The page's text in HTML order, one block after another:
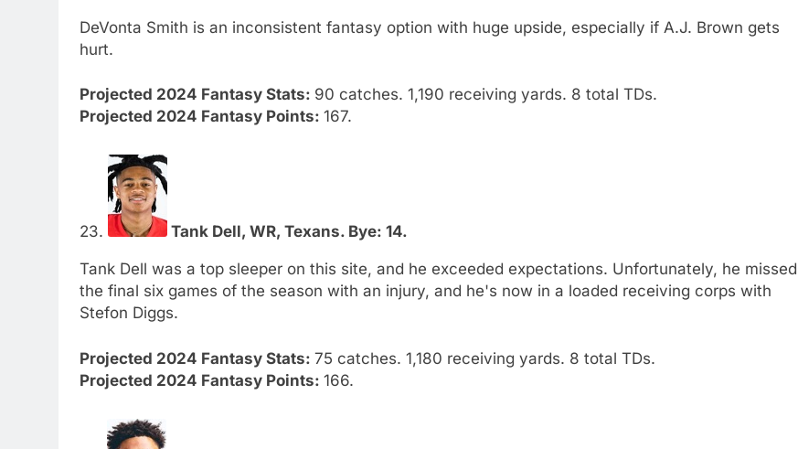
DeVonta Smith is an inconsistent fantasy option with huge upside, especially if A.J. Brown gets
hurt.
Projected 2024 Fantasy Stats: 90 catches. 1,190 receiving yards. 8 total TDs.
Projected 2024 Fantasy Points: 167.
23. Tank Dell, WR, Texans. Bye: 14.
Tank Dell was a top sleeper on this site, and he exceeded expectations. Unfortunately, he missed
the final six games of the season with an injury, and he's now in a loaded receiving corps with
Stefon Diggs.
Projected 2024 Fantasy Stats: 75 catches. 1,180 receiving yards. 8 total TDs.
Projected 2024 Fantasy Points: 166.